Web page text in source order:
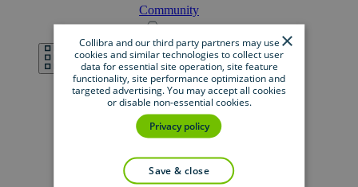
Community
DeveloperPortal
Documentation
Marketplace
Product ResourceCenter
×
Collibra and our third party partners may use
cookies and similar technologies to collect user
data for essential site operation, site feature
functionality, site performance optimization and
targeted advertising. You may accept all cookies
or disable non-essential cookies.
Privacy policy
save & close